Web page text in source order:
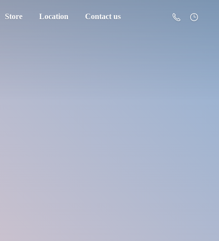
Store Location Contact us